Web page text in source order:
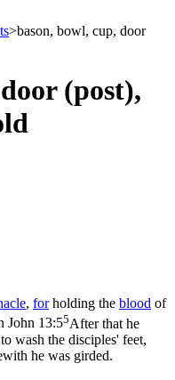
>bason, bowl, cup, door
(post),
, forholding the blood of
John 13:55After that he
wash the disciples' feet,
he was girded.